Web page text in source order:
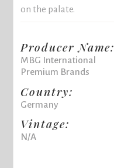
on the palate.
Producer Name:
MBG International
Premium Brands
Country:
Germany
Vintage:
N/A